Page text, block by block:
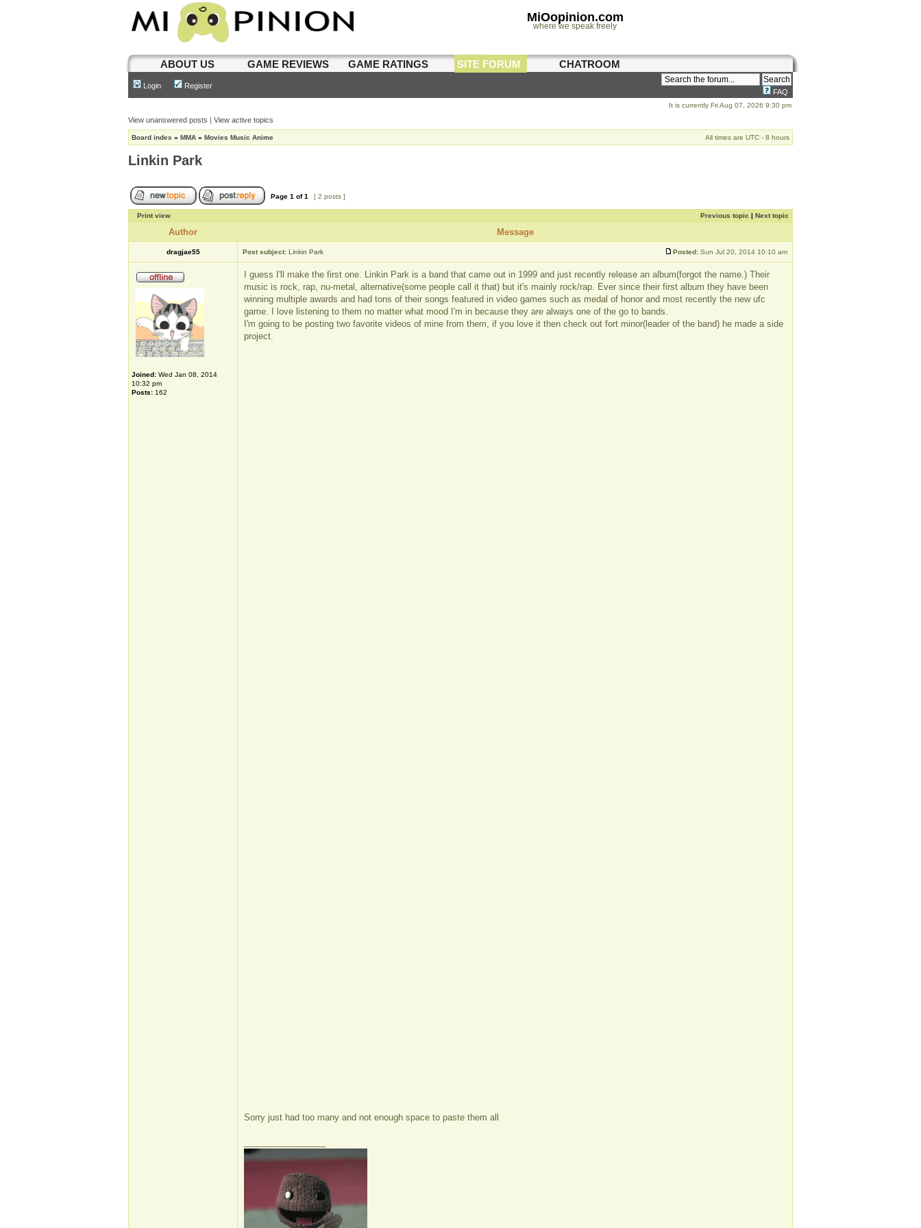
MiOopinion.com
where we speak freely
ABOUT US GAME REVIEWS GAME RATINGS SITE FORUM CHATROOM
Login Register
FAQ
It is currently Fri Aug 07, 2026 9:30 pm
View unanswered posts | View active topics
Board index » MMA » Movies Music Anime All times are UTC - 8 hours
Linkin Park
Page 1 of1 [ 2 posts ]
Print view Previous topic | Next topic
Author Message
dragjae55 Post subject: Linkin Park Posted: Sun Jul 20, 2014 10:10 am
Joined: Wed Jan 08, 2014
10:32 pm
Posts: 162
I guess I'll make the first one. Linkin Park is a band that came out in 1999 and just recently release an album(forgot the name.) Their
music is rock, rap, nu-metal, alternative(some people call it that) but it's mainly rock/rap. Ever since their first album they have been
winning multiple awards and had tons of their songs featured in video games such as medal of honor and most recently the new ufc
game. I love listening to them no matter what mood I'm in because they are always one of the go to bands.
I'm going to be posting two favorite videos of mine from them, if you love it then check out fort minor(leader of the band) he made a side
project.
Sorry just had too many and not enough space to paste them all